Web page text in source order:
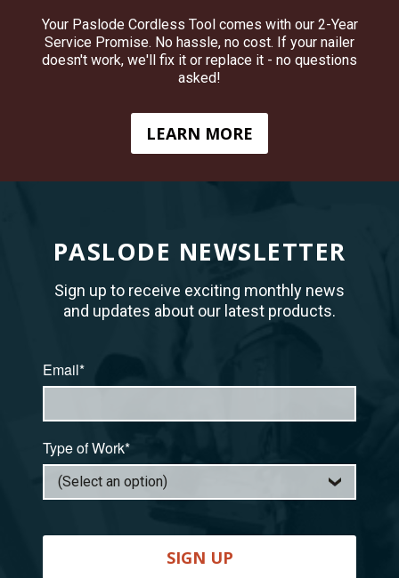
Your Paslode Cordless Tool comes with our 2-Year
Service Promise. No hassle, no cost. If your nailer
doesn't work, we'll fix it or replace it - no questions
asked!
LEARN MORE
PASLODE NEWSLETTER
Sign up to receive exciting monthly news
and updates about our latest products.
Email*
Type of Work*
SIGN UP